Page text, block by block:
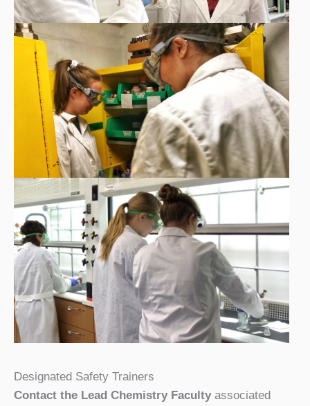
Designated Safety Trainers
Contact the Lead Chemistry Faculty associated